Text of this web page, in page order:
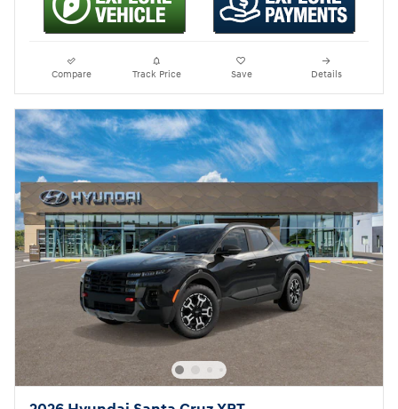
Compare Track Price Save Details